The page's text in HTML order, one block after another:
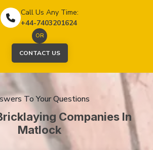
Call Us Any Time:
+44-7403201624
OR
CONTACT US
To Your Questions
Companies In
Matlock